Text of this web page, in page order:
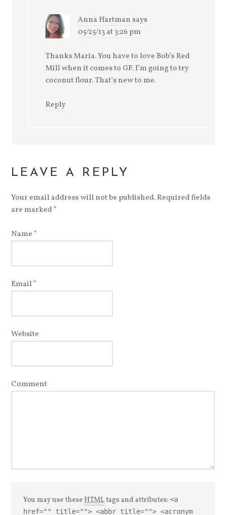
Anna Hartman says
05/25/13 at 3:26 pm
Thanks Maria. You have to love Bob’s Red
Mill when it comes to GF. I’m going to try
coconut flour. That’s new to me.
Reply
LEAVE A REPLY
Your email address will not be published.Required fields
are marked*
Name *
Email*
Website
Comment
You may use theseHTMLtags and attributes:<a
href="" title=""> <abbr title=""> <acronym